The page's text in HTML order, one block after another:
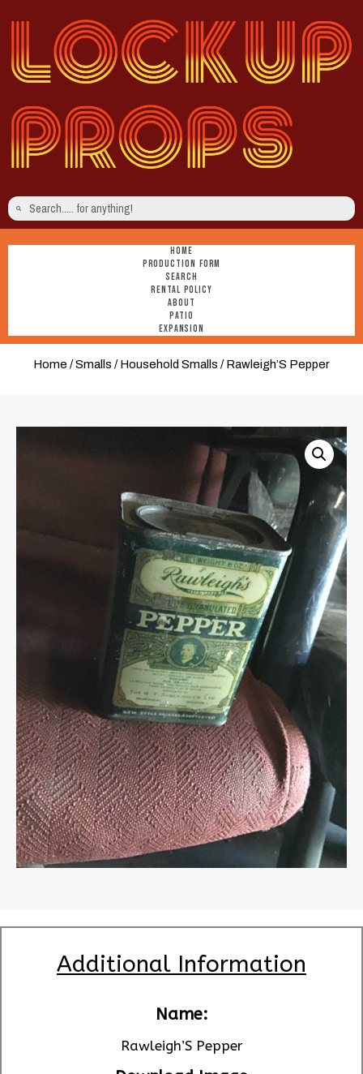
HOME
PRODUCTION FORM
SEARCH
RENTAL POLICY
ABOUT
PATIO
EXPANSION
Home /Smalls /Household Smalls / Rawleigh’S Pepper
Additional Information
Name:
Rawleigh’S Pepper